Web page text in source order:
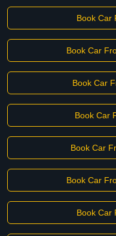
Book Car
Book Car
Book Car
Book Car
Book Car
Book Car
Book Car